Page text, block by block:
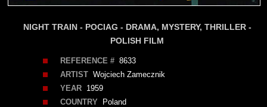
NIGHT TRAIN - POCIAG - DRAMA, MYSTERY, THRILLER -
POLISH FILM
REFERENCE #8633
ARTISTWojciech Zamecznik
YEAR1959
COUNTRYPoland